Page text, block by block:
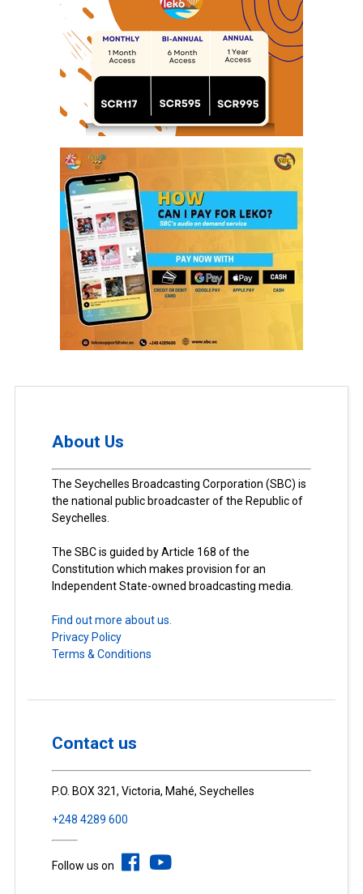
About Us
The Seychelles Broadcasting Corporation (SBC) is
the national public broadcaster of the Republic of
Seychelles.
The SBC is guided by Article 168 of the
Constitution which makes provision for an
Independent State-owned broadcasting media.
Find out more about us.
Privacy Policy
Terms & Conditions
Contact us
P.O. BOX 321, Victoria, Mahé, Seychelles
+248 4289 600
Follow us on